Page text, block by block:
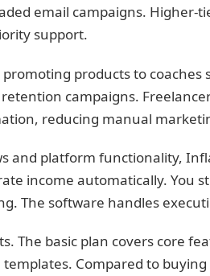
email campaigns. Higher-
support.
products to coaches
campaigns.
reducing manual
and platform functionality,
income automatically. You
The software handles
The basic plan covers core
Compared to